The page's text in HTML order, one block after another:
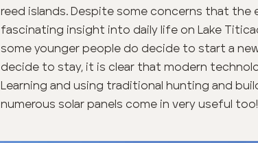
reed islands. Despite some concerns that the
fascinating insight into daily life on Lake
some younger people do decide to start a
decide to stay, it is clear that modern
Learning and using traditional hunting and
numerous solar panels come in very useful too!